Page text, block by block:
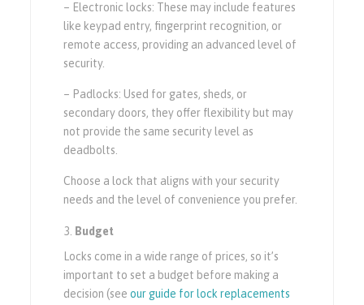
– Electronic locks: These may include features
like keypad entry, fingerprint recognition, or
remote access, providing an advanced level of
security.
– Padlocks: Used for gates, sheds, or
secondary doors, they offer flexibility but may
not provide the same security level as
deadbolts.
Choose a lock that aligns with your security
needs and the level of convenience you prefer.
Budget
Locks come in a wide range of prices, so it’s
important to set a budget before making a
decision (seeour guide for lock replacements